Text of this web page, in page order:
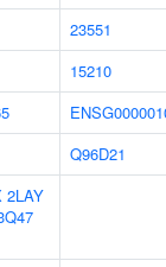
23551
15210
Q96D21
2LAY